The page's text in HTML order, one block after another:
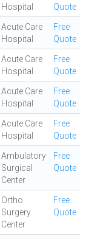
Hospital
Quote
Acute Care
Hospital
Free
Quote
Acute Care
Hospital
Free
Quote
Acute Care
Hospital
Free
Quote
Acute Care
Hospital
Free
Quote
Ambulatory
Surgical
Center
Free
Quote
Ortho
Surgery
Center
Free
Quote